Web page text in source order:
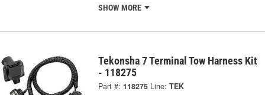
SHOW MORE
Tekonsha 7 Terminal Tow Harness Kit
- 118275
Part #: 118275 Line: TEK